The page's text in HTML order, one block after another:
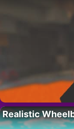
Realistic